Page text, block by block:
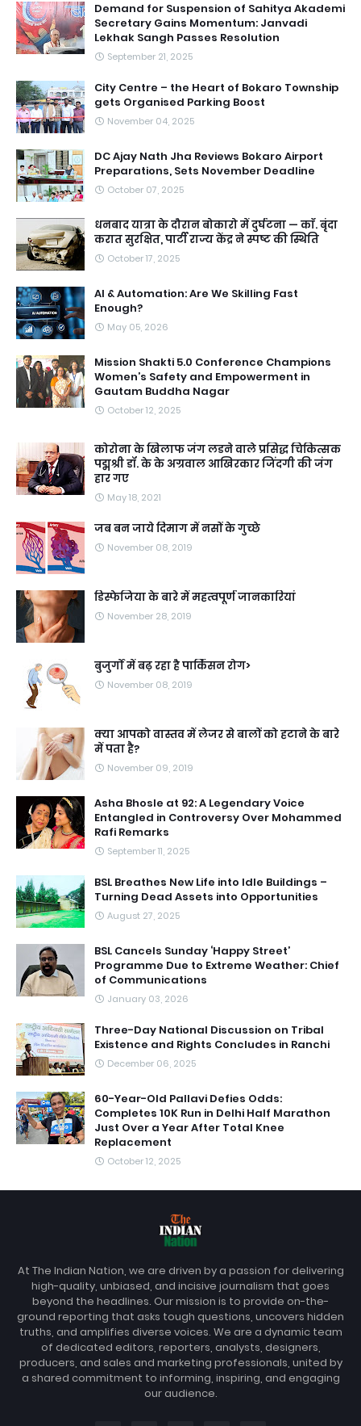
Demand for Suspension of Sahitya Akademi
Secretary Gains Momentum: Janvadi
Lekhak Sangh Passes Resolution
September 21, 2025
City Centre – the Heart of Bokaro Township
gets Organised Parking Boost
November 04, 2025
DC Ajay Nath Jha Reviews Bokaro Airport
Preparations, Sets November Deadline
October 07, 2025
धनबाद यात्रा के दौरान बोकारो में दुर्घटना — काॅ. बृंदा
करात सुरक्षित, पार्टी राज्य केंद्र ने स्पष्ट की स्थिति
October 17, 2025
AI & Automation: Are We Skilling Fast
Enough?
May 05, 2026
Mission Shakti 5.0 Conference Champions
Women’s Safety and Empowerment in
Gautam Buddha Nagar
October 12, 2025
कोरोना के खिलाफ जंग लडने वाले प्रसिद्ध चिकित्सक
पद्मश्री डॉ. के के अग्रवाल आखिरकार जिंदगी की जंग
हार गए
May 18, 2021
जब बन जाये दिमाग में नसों के गुच्छे
November 08, 2019
डिस्फेजिया के बारे में महत्वपूर्ण जानकारियां
November 28, 2019
बुजुर्गों में बढ़ रहा है पार्किंसन रोग>
November 08, 2019
क्या आपको वास्तव में लेजर से बालों को हटाने के बारे
में पता है?
November 09, 2019
Asha Bhosle at 92: A Legendary Voice
Entangled in Controversy Over Mohammed
Rafi Remarks
September 11, 2025
BSL Breathes New Life into Idle Buildings –
Turning Dead Assets into Opportunities
August 27, 2025
BSL Cancels Sunday ‘Happy Street’
Programme Due to Extreme Weather: Chief
of Communications
January 03, 2026
Three-Day National Discussion on Tribal
Existence and Rights Concludes in Ranchi
December 06, 2025
60-Year-Old Pallavi Defies Odds:
Completes 10K Run in Delhi Half Marathon
Just Over a Year After Total Knee
Replacement
October 12, 2025
At The Indian Nation, we are driven by a passion for delivering
high-quality, unbiased, and incisive journalism that goes
beyond the headlines. Our mission is to provide on-the-
ground reporting that asks tough questions, uncovers hidden
truths, and amplifies diverse voices. We are a dynamic team
of dedicated editors, reporters, analysts, designers,
producers, and sales and marketing professionals, united by
a shared commitment to informing, inspiring, and engaging
our audience.